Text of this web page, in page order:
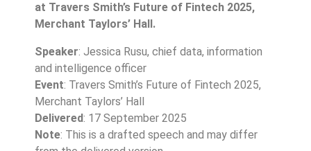
at Travers Smith’s Future of Fintech 2025,
Merchant Taylors’ Hall.
Speaker: Jessica Rusu, chief data, information
and intelligence officer
Event: Travers Smith’s Future of Fintech 2025,
Merchant Taylors’ Hall
Delivered: 17 September 2025
Note: This is a drafted speech and may differ